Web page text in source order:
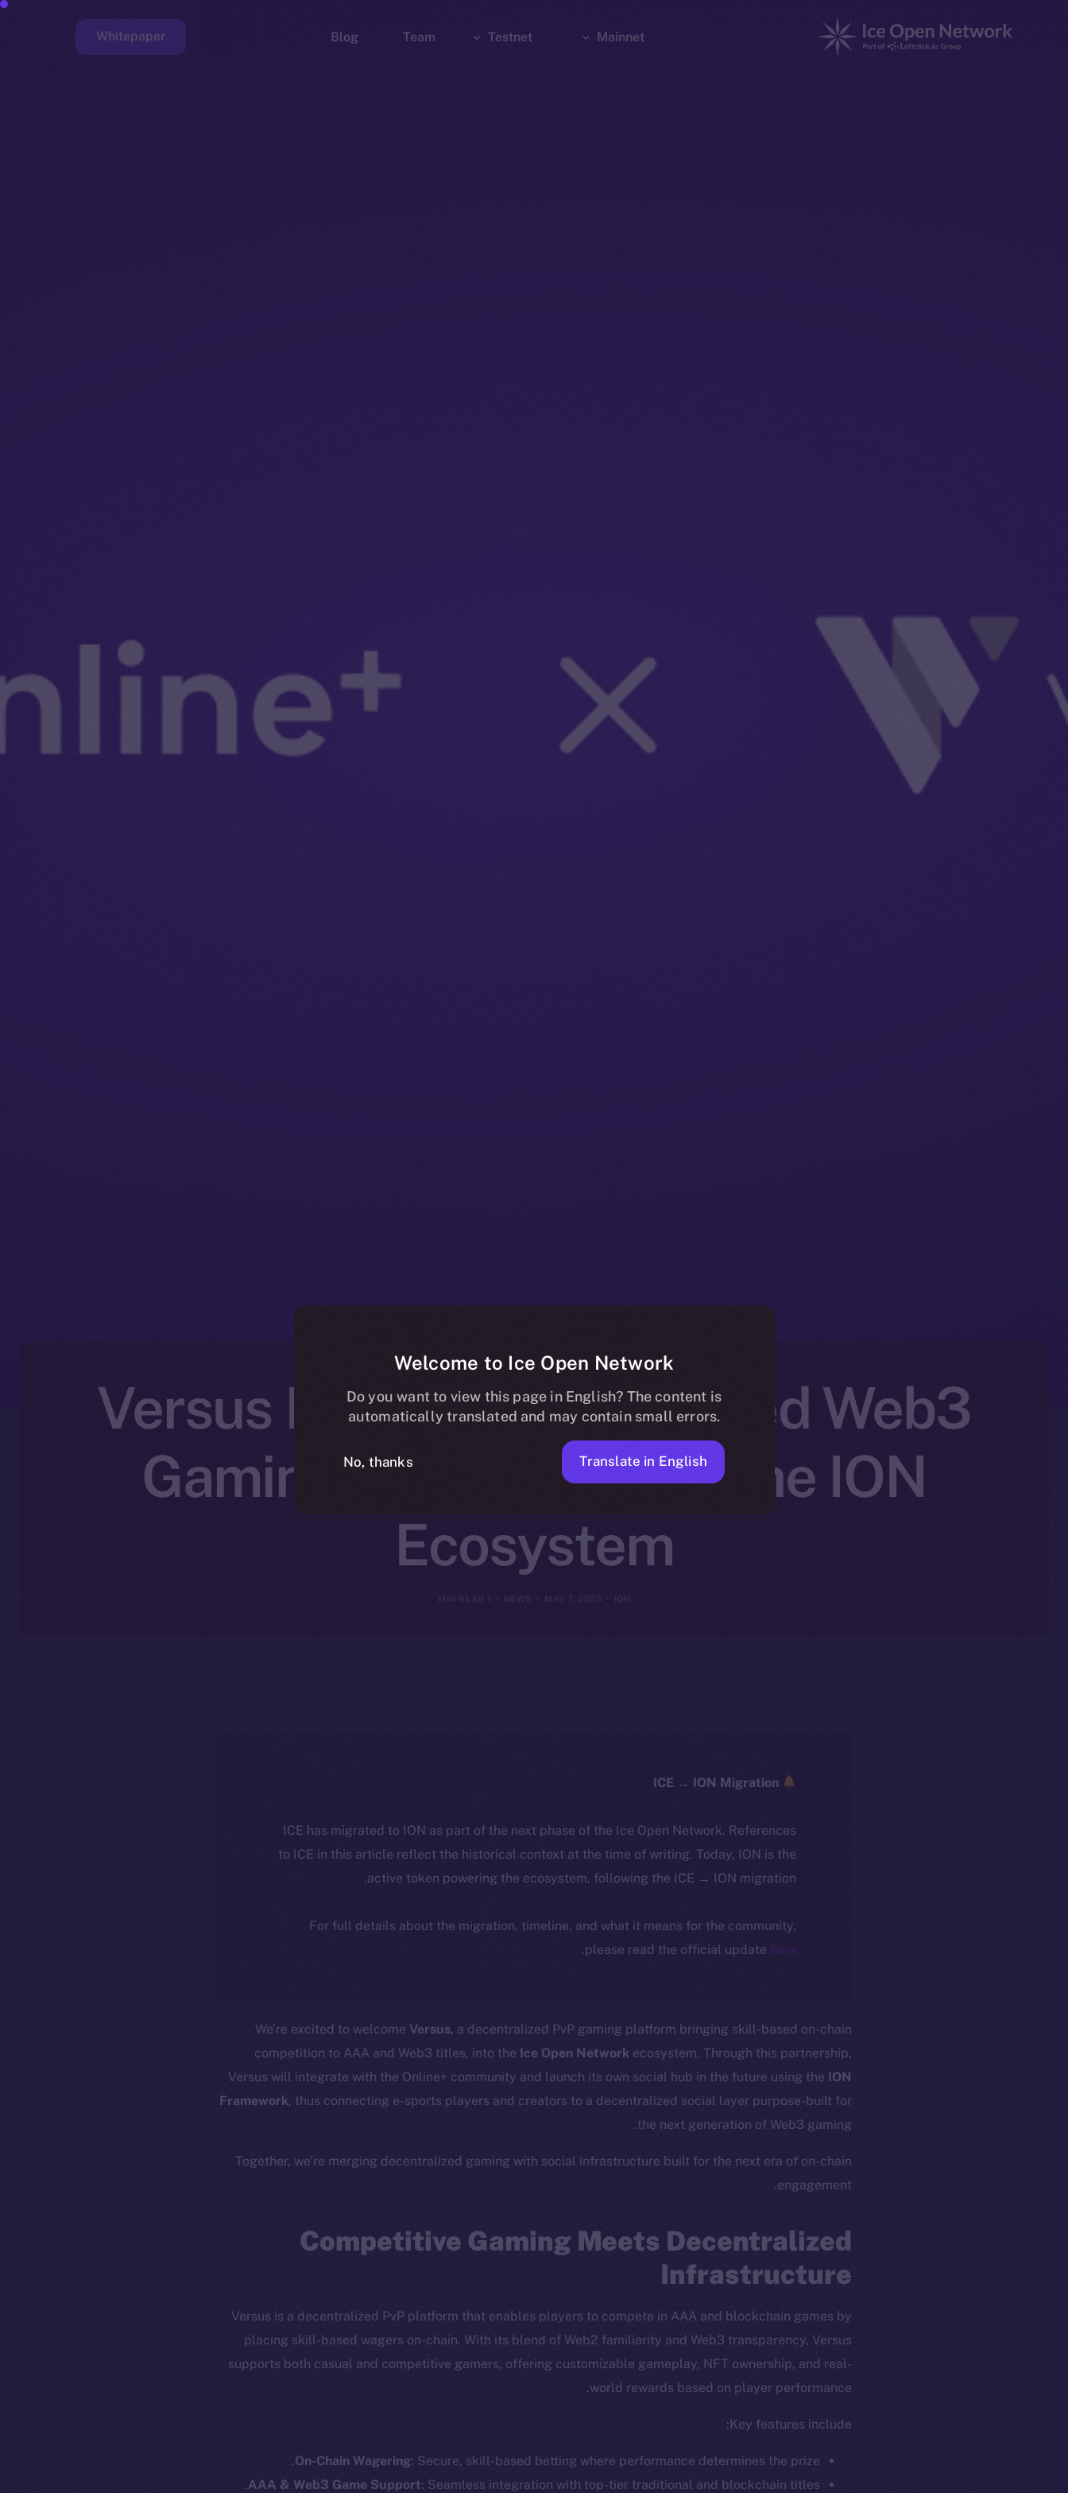
Mainnet
Testnet
Team
Blog
Whitepaper
Versus Expands Skill-Based Web3
Gaming to Online+ and the ION
Ecosystem
ION
ICE → ION Migration
ICE has migrated to ION as part of the next phase of the Ice Open Network. References
to ICE in this article reflect the historical context at the time of writing. Today, ION is the
active token powering the ecosystem, following the ICE → ION migration.
For full details about the migration, timeline, and what it means for the community,
please read the official update here
.
We’re excited to welcome Versus, a decentralized PvP gaming platform bringing skill-based on-chain
competition to AAA and Web3 titles, into the Ice Open Network ecosystem. Through this partnership,
Versus will integrate with the Online+ community and launch its own social hub in the future using the ION
Framework, thus connecting e-sports players and creators to a decentralized social layer purpose-built for
the next generation of Web3 gaming.
Together, we’re merging decentralized gaming with social infrastructure built for the next era of on-chain
engagement.
Competitive Gaming Meets Decentralized
Infrastructure
Versus is a decentralized PvP platform that enables players to compete in AAA and blockchain games by
placing skill-based wagers on-chain. With its blend of Web2 familiarity and Web3 transparency, Versus
supports both casual and competitive gamers, offering customizable gameplay, NFT ownership, and real-
world rewards based on player performance.
Key features include:
On-Chain Wagering: Secure, skill-based betting where performance determines the prize.
AAA & Web3 Game Support: Seamless integration with top-tier traditional and blockchain titles.
The new online is
Welcome to Ice Open Network
Do you want to view this page in English? The content is
automatically translated and may contain small errors.
No, thanks Translate in English